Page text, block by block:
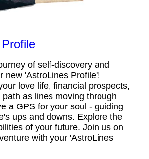
of self-discovery and
new 'AstroLines Profile'!
love life, financial prospects,
as lines moving through
a GPS for your soul - guiding
ups and downs. Explore the
of your future. Join us on
with your 'AstroLines